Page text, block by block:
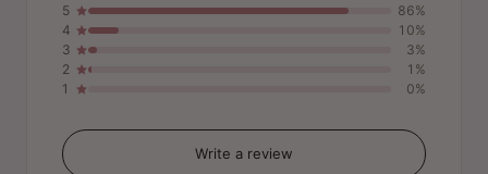
5
86%
4
10%
3
3%
2
1%
1
0%
Write a review